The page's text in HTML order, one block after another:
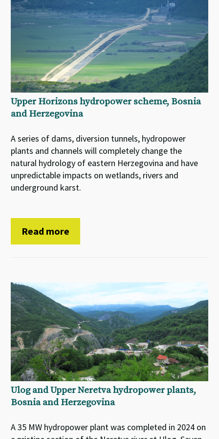
Upper Horizons hydropower scheme, Bosnia
and Herzegovina
A series of dams, diversion tunnels, hydropower
plants and channels will completely change the
natural hydrology of eastern Herzegovina and have
unpredictable impacts on wetlands, rivers and
underground karst.
Read more
Ulog and Upper Neretva hydropower plants,
Bosnia and Herzegovina
A 35 MW hydropower plant was completed in 2024 on